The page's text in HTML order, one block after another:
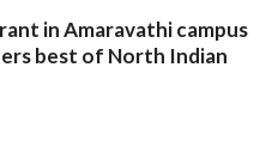
in Amaravathi campus
best of North Indian